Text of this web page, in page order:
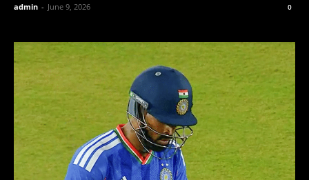
admin - June 9, 2026 0